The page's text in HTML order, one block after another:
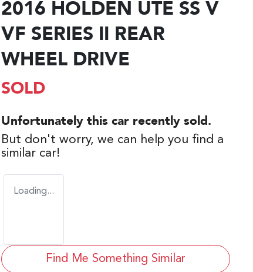
2016 HOLDEN UTE SS V
VF SERIES II REAR
WHEEL DRIVE
SOLD
Unfortunately this car recently sold.
But don't worry, we can help you find a
similar car!
Loading...
Find Me Something Similar